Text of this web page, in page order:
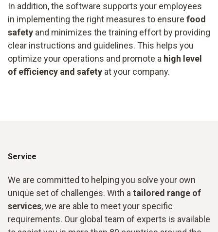
In addition, the software supports your employees
in implementing the right measures to ensure food
safety and minimizes the training effort by providing
clear instructions and guidelines. This helps you
optimize your operations and promote a high level
of efficiency and safety at your company.
Service
We are committed to helping you solve your own
unique set of challenges. With a tailored range of
services, we are able to meet your specific
requirements. Our global team of experts is available